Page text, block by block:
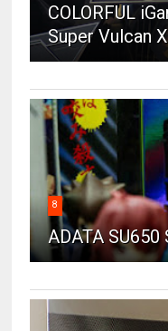
COLORFUL
Super Vulcan
8
ADATA SU650